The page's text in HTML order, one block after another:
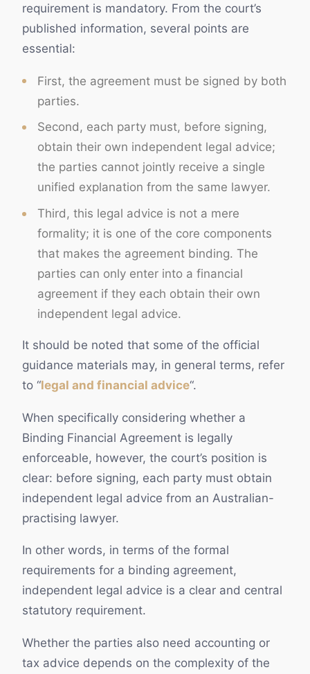
requirement is mandatory. From the court’s
published information, several points are
essential:
First, the agreement must be signed by both
parties.
Second, each party must, before signing,
obtain their own independent legal advice;
the parties cannot jointly receive a single
unified explanation from the same lawyer.
Third, this legal advice is not a mere
formality; it is one of the core components
that makes the agreement binding. The
parties can only enter into a financial
agreement if they each obtain their own
independent legal advice.
It should be noted that some of the official
guidance materials may, in general terms, refer
to “legal and financial advice“.
When specifically considering whether a
Binding Financial Agreement is legally
enforceable, however, the court’s position is
clear: before signing, each party must obtain
independent legal advice from an Australian-
practising lawyer.
In other words, in terms of the formal
requirements for a binding agreement,
independent legal advice is a clear and central
statutory requirement.
Whether the parties also need accounting or
tax advice depends on the complexity of the